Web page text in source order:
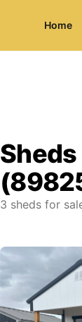
Home
Sheds
3 sheds for